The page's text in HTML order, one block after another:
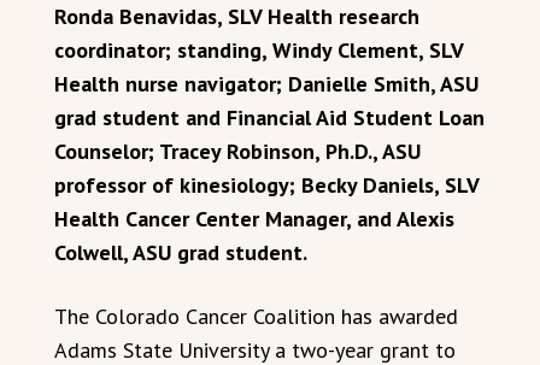
Ronda Benavidas, SLV Health research
coordinator; standing, Windy Clement, SLV
Health nurse navigator; Danielle Smith, ASU
grad student and Financial Aid Student Loan
Counselor; Tracey Robinson, Ph.D., ASU
professor of kinesiology; Becky Daniels, SLV
Health Cancer Center Manager, and Alexis
Colwell, ASU grad student.
The Colorado Cancer Coalition has awarded
Adams State University a two-year grant to